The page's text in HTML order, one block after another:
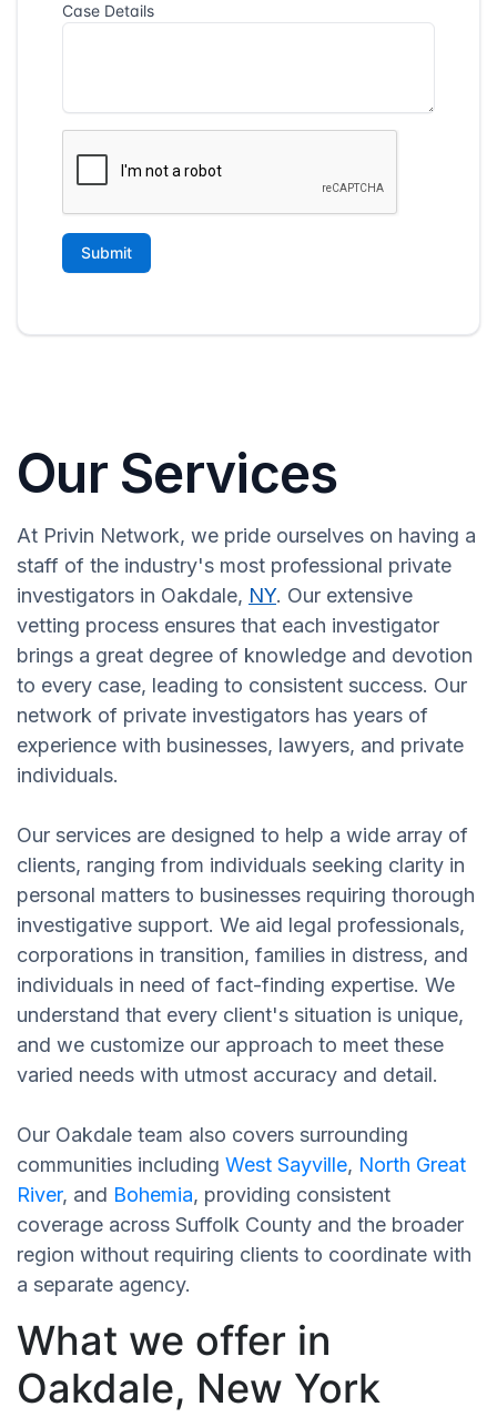
Our Services
At Privin Network, we pride ourselves on having a
staff of the industry's most professional private
investigators in Oakdale, NY. Our extensive
vetting process ensures that each investigator
brings a great degree of knowledge and devotion
to every case, leading to consistent success. Our
network of private investigators has years of
experience with businesses, lawyers, and private
individuals.
Our services are designed to help a wide array of
clients, ranging from individuals seeking clarity in
personal matters to businesses requiring thorough
investigative support. We aid legal professionals,
corporations in transition, families in distress, and
individuals in need of fact-finding expertise. We
understand that every client's situation is unique,
and we customize our approach to meet these
varied needs with utmost accuracy and detail.
Our Oakdale team also covers surrounding
communities including West Sayville, North Great
River, and Bohemia, providing consistent
coverage across Suffolk County and the broader
region without requiring clients to coordinate with
a separate agency.
What we offer in
Oakdale, New York